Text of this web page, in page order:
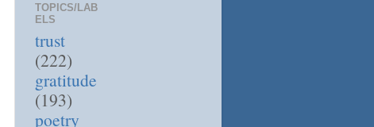
TOPICS/LAB
ELS
trust
(222)
gratitude
(193)
poetry